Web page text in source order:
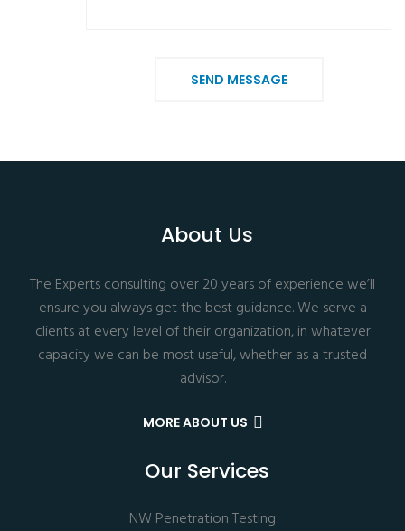
SEND MESSAGE
About Us
The Experts consulting over 20 years of experience we’ll
ensure you always get the best guidance. We serve a
clients at every level of their organization, in whatever
capacity we can be most useful, whether as a trusted
advisor.
MORE ABOUT US
Our Services
NW Penetration Testing